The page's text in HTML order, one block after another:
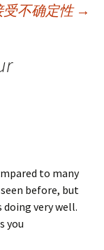
受不确定性 →
to many
before, but
doing very well.
you